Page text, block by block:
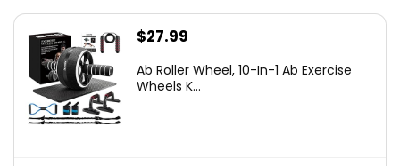
$27.99
Ab Roller Wheel, 10-In-1 Ab Exercise
Wheels K...